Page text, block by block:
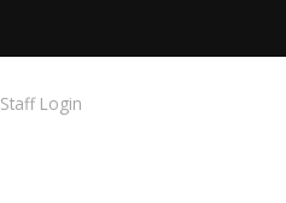
Staff Login